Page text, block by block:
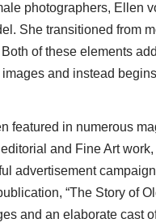
photographers, Ellen
She transitioned from
of these elements
and instead
featured in numerous
and Fine Art
advertisement
“The Story of
and an elaborate cast